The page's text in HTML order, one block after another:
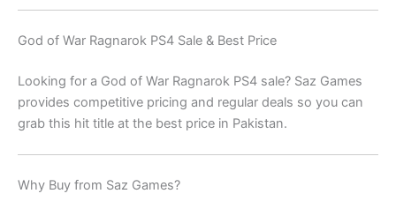
God of War Ragnarok PS4 Sale & Best Price
Looking for a God of War Ragnarok PS4 sale? Saz Games
provides competitive pricing and regular deals so you can
grab this hit title at the best price in Pakistan.
Why Buy from Saz Games?